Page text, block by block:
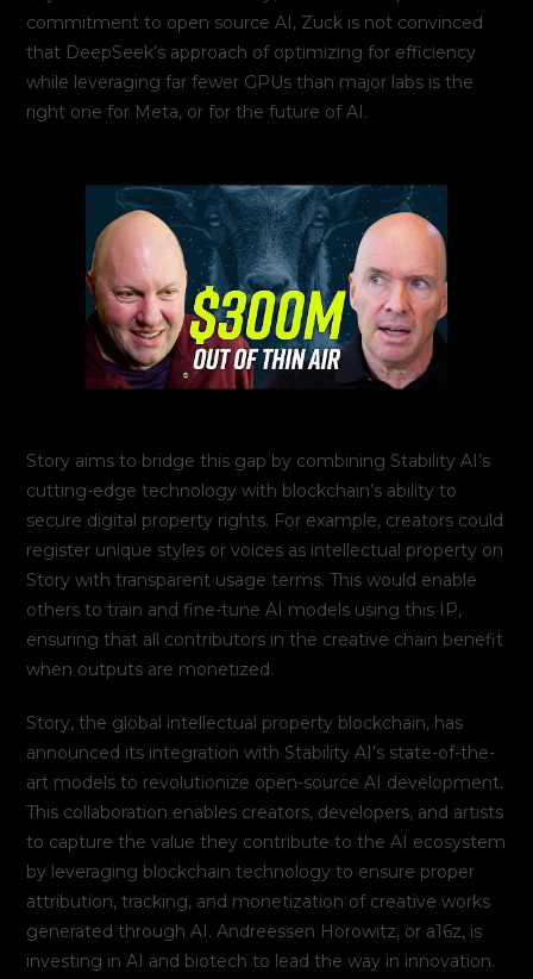
commitment to open source AI, Zuck is not convinced
that DeepSeek’s approach of optimizing for efficiency
while leveraging far fewer GPUs than major labs is the
right one for Meta, or for the future of AI.
Story aims to bridge this gap by combining Stability AI’s
cutting-edge technology with blockchain’s ability to
secure digital property rights. For example, creators could
register unique styles or voices as intellectual property on
Story with transparent usage terms. This would enable
others to train and fine-tune AI models using this IP,
ensuring that all contributors in the creative chain benefit
when outputs are monetized.
Story, the global intellectual property blockchain, has
announced its integration with Stability AI’s state-of-the-
art models to revolutionize open-source AI development.
This collaboration enables creators, developers, and artists
to capture the value they contribute to the AI ecosystem
by leveraging blockchain technology to ensure proper
attribution, tracking, and monetization of creative works
generated through AI. Andreessen Horowitz, or a16z, is
investing in AI and biotech to lead the way in innovation.